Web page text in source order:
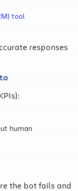
tool
responses
human
the bot fails and